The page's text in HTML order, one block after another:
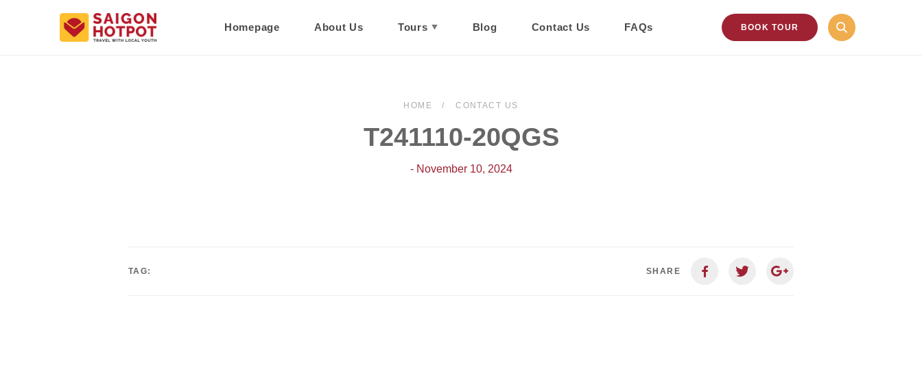
Homepage About Us Tours Blog Contact Us FAQs BOOK TOUR
HOME CONTACT US
T241110-20QGS
- November 10, 2024
TAG: SHARE